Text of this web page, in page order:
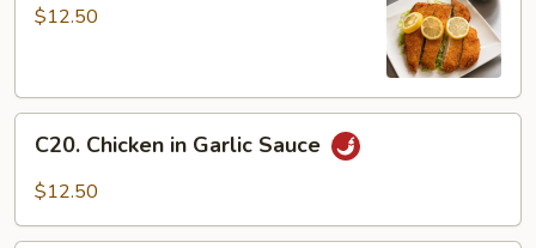
Chicken
$12.50
Chicken
Sauce
C20. Chicken in Garlic Sauce
$12.50